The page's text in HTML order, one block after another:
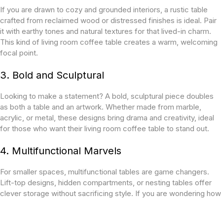
If you are drawn to cozy and grounded interiors, a rustic table
crafted from reclaimed wood or distressed finishes is ideal. Pair
it with earthy tones and natural textures for that lived-in charm.
This kind of living room coffee table creates a warm, welcoming
focal point.
3. Bold and Sculptural
Looking to make a statement? A bold, sculptural piece doubles
as both a table and an artwork. Whether made from marble,
acrylic, or metal, these designs bring drama and creativity, ideal
for those who want their living room coffee table to stand out.
4. Multifunctional Marvels
For smaller spaces, multifunctional tables are game changers.
Lift-top designs, hidden compartments, or nesting tables offer
clever storage without sacrificing style. If you are wondering how